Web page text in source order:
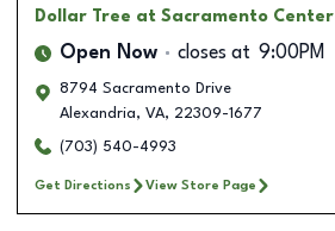
Dollar Tree at Sacramento Center
Open Now closes at 9:00PM
8794 Sacramento Drive
Alexandria, VA, 22309-1677
(703) 540-4993
Get Directions View Store Page